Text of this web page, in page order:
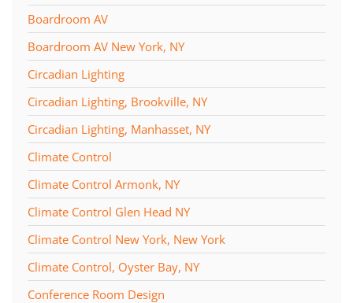
Boardroom AV
Boardroom AV New York, NY
Circadian Lighting
Circadian Lighting, Brookville, NY
Circadian Lighting, Manhasset, NY
Climate Control
Climate Control Armonk, NY
Climate Control Glen Head NY
Climate Control New York, New York
Climate Control, Oyster Bay, NY
Conference Room Design